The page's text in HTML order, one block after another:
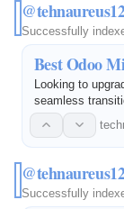
Successfully
Best Odoo
Looking to
seamless
features and
partner…
Successfully